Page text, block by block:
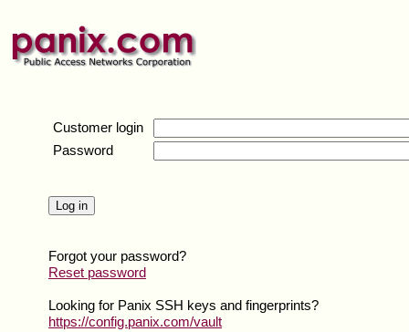
Customer login
Password
Forgot your password?
Reset password
Looking for Panix SSH keys and fingerprints?
https://config.panix.com/vault